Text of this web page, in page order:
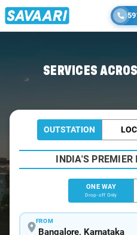
SERVICES
OUTSTATION
INDIA'S PREMIER
ONE WAY
Drop-off Only
FROM